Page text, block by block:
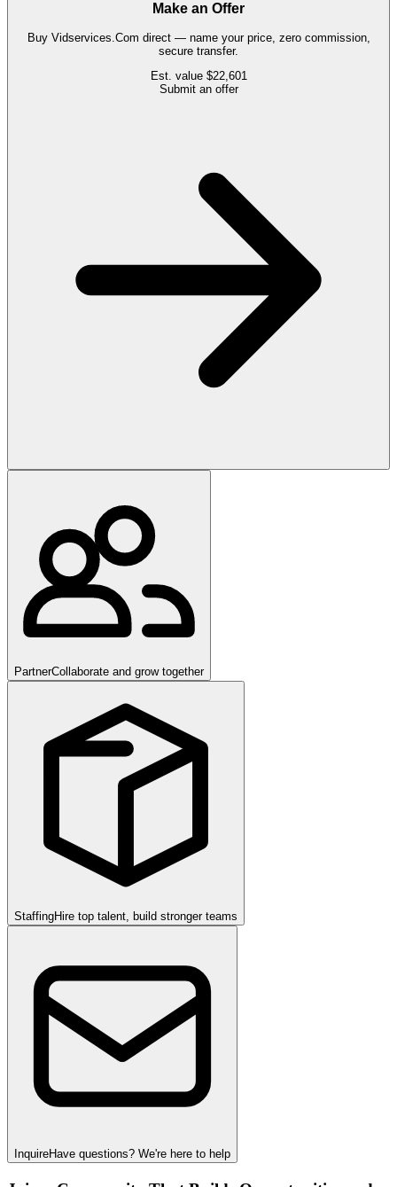
Make an Offer
Buy Vidservices.Com direct — name your price, zero commission,
secure transfer.
Est. value $22,601
Submit an offer
PartnerCollaborate and grow together
StaffingHire top talent, build stronger teams
InquireHave questions? We're here to help